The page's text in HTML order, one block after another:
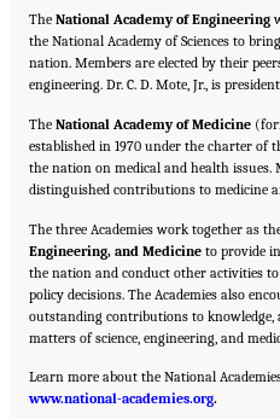
The National Academy of Engineering
the National Academy of Sciences to
nation. Members are elected by their
engineering. Dr. C. D. Mote, Jr., is
The National Academy of Medicine
established in 1970 under the charter of
the nation on medical and health issues.
distinguished contributions to medicine
The three Academies work together as
Engineering, and Medicine to provide
the nation and conduct other activities
policy decisions. The Academies also
outstanding contributions to knowledge,
matters of science, engineering, and
Learn more about the National
www.national-academies.org.
Suggested Citation:"Front Matter." National
Medicine. 2016.Optimizing the Nation's
Regulatory Framework for the 21st Century